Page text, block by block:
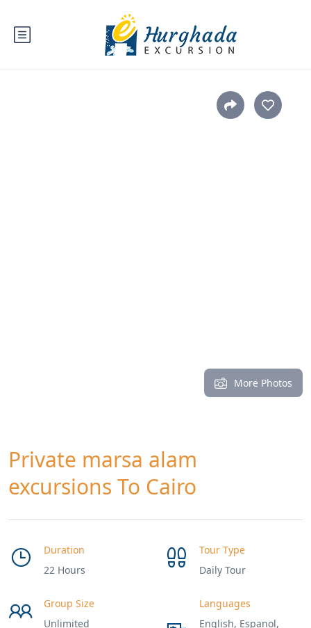
More Photos
Private marsa alam
excursions To Cairo
Duration
22 Hours
Tour Type
Daily Tour
Group Size
Unlimited
Languages
English, Espanol,